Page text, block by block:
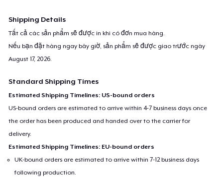
Shipping Details
Tất cả các sản phẩm sẽ được in khi có đơn mua hàng.
Nếu bạn đặt hàng ngay bây giờ, sản phẩm sẽ được giao trước ngày
August 17, 2026.
Standard Shipping Times
Estimated Shipping Timelines: US-bound orders
US-bound orders are estimated to arrive within 4-7 business days once
the order has been produced and handed over to the carrier for
delivery.
Estimated Shipping Timelines: EU-bound orders
UK-bound orders are estimated to arrive within 7-12 business days
following production.